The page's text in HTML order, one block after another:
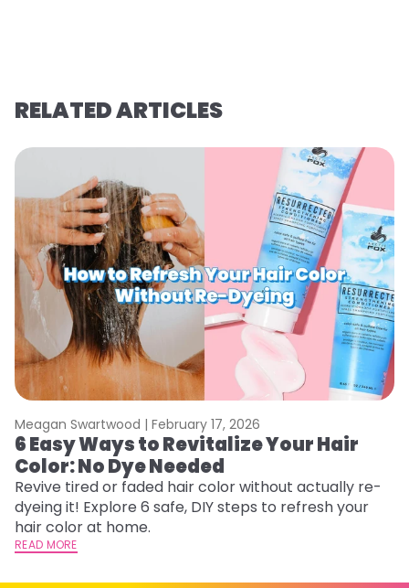
RELATED ARTICLES
Meagan Swartwood | February 17, 2026
6 Easy Ways to Revitalize Your Hair
Color: No Dye Needed
Revive tired or faded hair color without actually re-
dyeing it! Explore 6 safe, DIY steps to refresh your
hair color at home.
READ MORE